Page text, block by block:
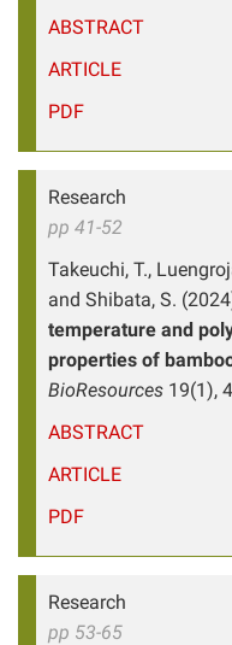
ABSTRACT
ARTICLE
PDF
Research
pp 41-52
Takeuchi, T.,
and Shibata, S.
temperature and
properties of
BioResources 19(1),
ABSTRACT
ARTICLE
PDF
Research
pp 53-65